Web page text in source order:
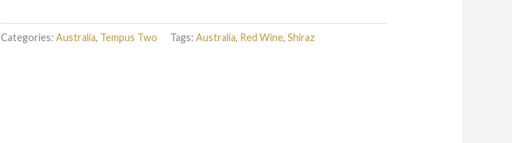
Categories: Australia, Tempus Two Tags: Australia, Red Wine, Shiraz